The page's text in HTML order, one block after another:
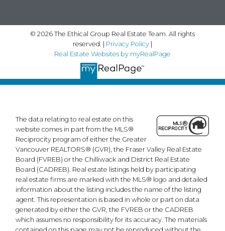
© 2026 The Ethical Group Real Estate Team. All rights
reserved. | Privacy Policy|
Real Estate Websites by myRealPage
The data relating to real estate on this
website comes in part from the MLS®
Reciprocity program of either the Greater
Vancouver REALTORS® (GVR), the Fraser Valley Real Estate
Board (FVREB) or the Chilliwack and District Real Estate
Board (CADREB). Real estate listings held by participating
real estate firms are marked with the MLS® logo and detailed
information about the listing includes the name of the listing
agent. This representation is based in whole or part on data
generated by either the GVR, the FVREB or the CADREB
which assumes no responsibility for its accuracy. The materials